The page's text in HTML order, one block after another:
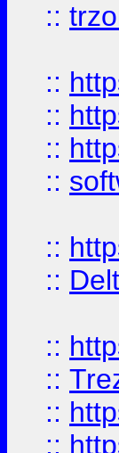
::
::
::
::
::
::
::
::
::
::
::